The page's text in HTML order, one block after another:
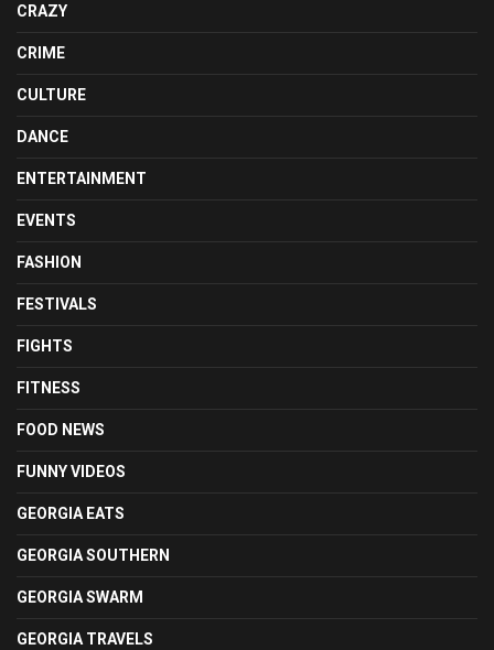
CRAZY
CRIME
CULTURE
DANCE
ENTERTAINMENT
EVENTS
FASHION
FESTIVALS
FIGHTS
FITNESS
FOOD NEWS
FUNNY VIDEOS
GEORGIA EATS
GEORGIA SOUTHERN
GEORGIA SWARM
GEORGIA TRAVELS